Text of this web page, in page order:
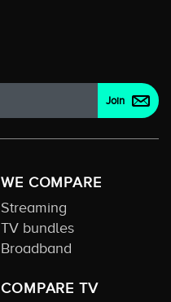
WE COMPARE
Streaming
TV bundles
Broadband
COMPARE TV